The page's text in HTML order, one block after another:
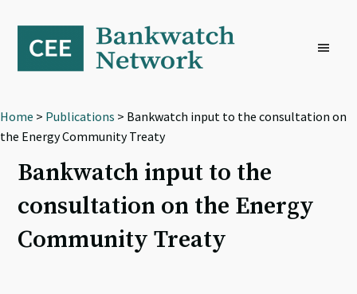
primary
navigation
content
footer
Home > Publications > Bankwatch input to the consultation on
the Energy Community Treaty
Bankwatch input to the
consultation on the Energy
Community Treaty